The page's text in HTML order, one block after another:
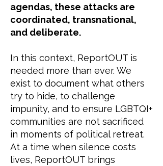
agendas, these attacks are
coordinated, transnational,
and deliberate.
In this context, ReportOUT is
needed more than ever. We
exist to document what others
try to hide, to challenge
impunity, and to ensure LGBTQI+
communities are not sacrificed
in moments of political retreat.
At a time when silence costs
lives, ReportOUT brings